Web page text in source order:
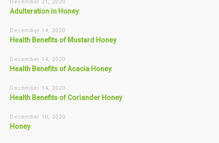
December 21, 2020
Adulteration in Honey
December 14, 2020
Health Benefits of Mustard Honey
December 14, 2020
Health Benefits of Acacia Honey
December 14, 2020
Health Benefits of Coriander Honey
December 10, 2020
Honey